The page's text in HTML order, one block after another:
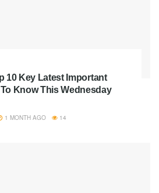
10 Key Latest Important
Know This Wednesday
1 MONTH AGO 14